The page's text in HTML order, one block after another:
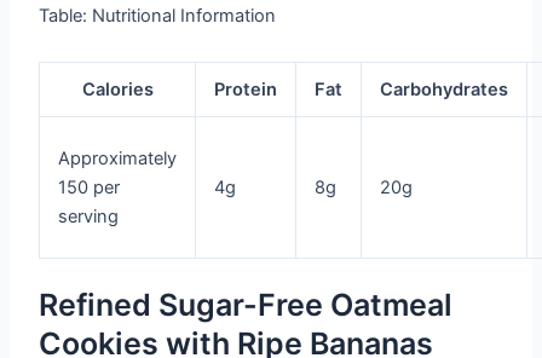
Table: Nutritional Information
Calories Protein Fat Carbohydrates
Approximately
150 per
serving
4g 8g 20g
Refined Sugar-Free Oatmeal
Cookies with Ripe Bananas